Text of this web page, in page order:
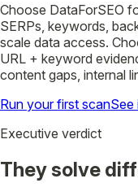
Choose DataForSEO
SERPs, keywords,
scale data access.
URL + keyword
content gaps, internal
Run your first scanSee
Executive verdict
They solve